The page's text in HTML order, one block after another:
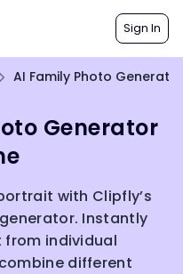
Sign In
AI Family Photo Generator
Generator
with Clipfly’s
Instantly
individual
different